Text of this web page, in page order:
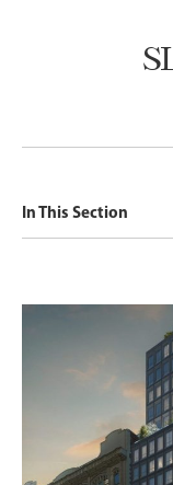
In This Section